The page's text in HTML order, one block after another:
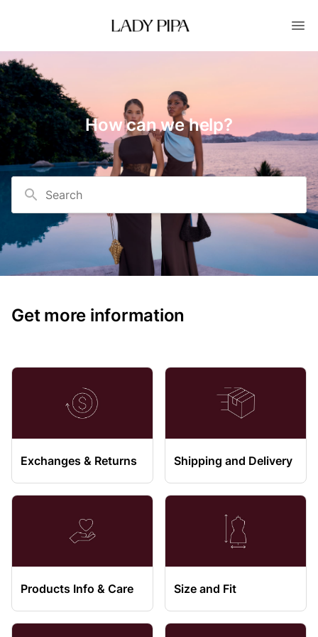
How can we help?
Search
Get more information
Exchanges & Returns Shipping and Delivery
Products Info & Care Size and Fit